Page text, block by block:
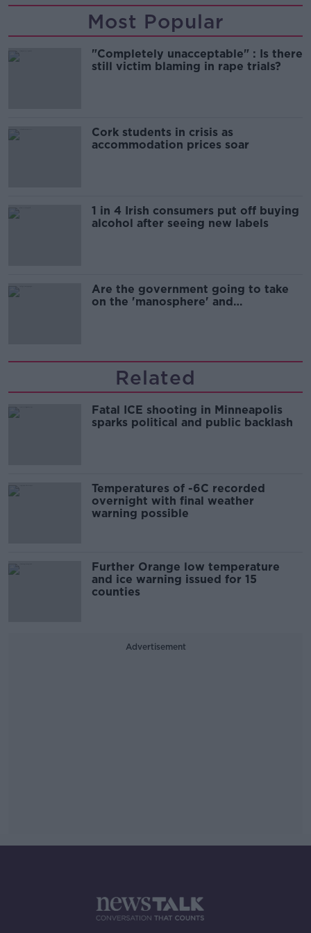
Most Popular
"Completely unacceptable" : Is there
still victim blaming in rape trials?
Cork students in crisis as
accommodation prices soar
1 in 4 Irish consumers put off buying
alcohol after seeing new labels
Are the government going to take
on the 'manosphere' and
Related
Fatal ICE shooting in Minneapolis
sparks political and public backlash
Temperatures of -6C recorded
overnight with final weather
warning possible
Further Orange low temperature
and ice warning issued for 15
counties
Advertisement